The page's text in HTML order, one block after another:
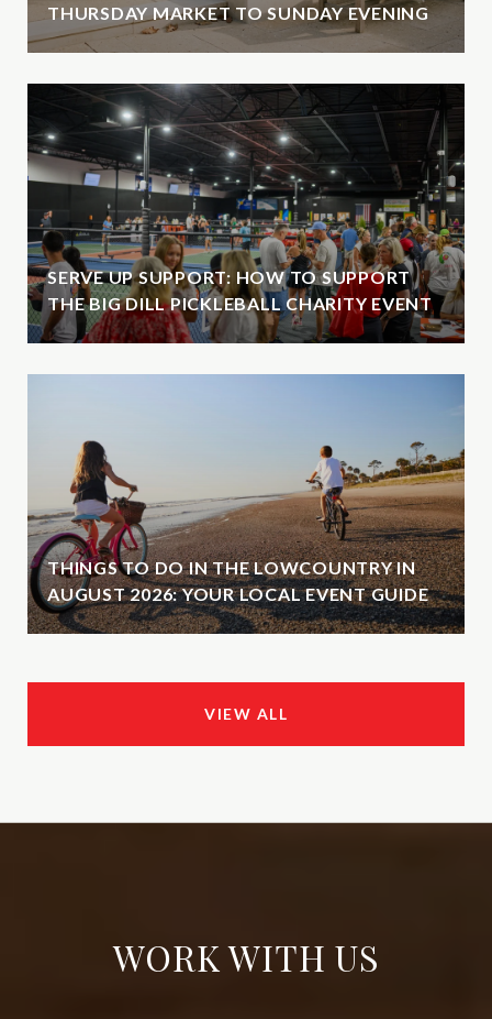
THURSDAY MARKET TO SUNDAY EVENING
SERVE UP SUPPORT: HOW TO SUPPORT
THE BIG DILL PICKLEBALL CHARITY EVENT
THINGS TO DO IN THE LOWCOUNTRY IN
AUGUST 2026: YOUR LOCAL EVENT GUIDE
VIEW ALL
WORK WITH US